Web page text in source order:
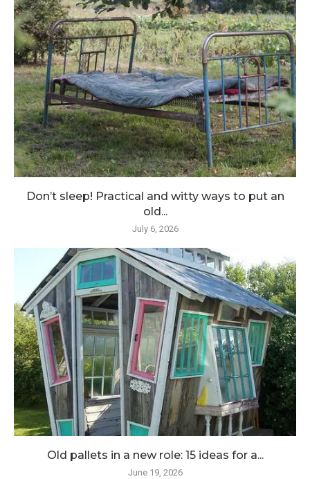
Don’t sleep! Practical and witty ways to put an
old...
July 6, 2026
Old pallets in a new role: 15 ideas for a...
June 19, 2026